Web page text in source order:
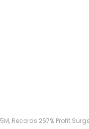
Records 267% Profit